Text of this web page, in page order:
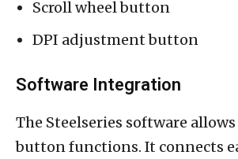
Scroll wheel button
DPI adjustment button
Software Integration
The Steelseries software
button functions. It connects